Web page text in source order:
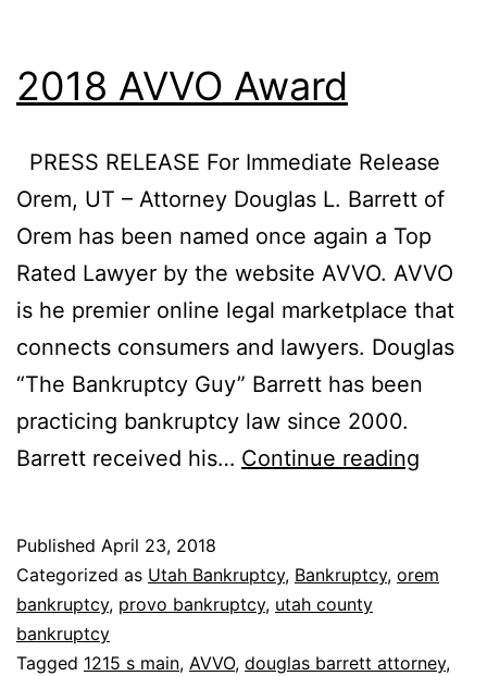
2018 AVVO Award
PRESS RELEASE For Immediate Release
Orem, UT – Attorney Douglas L. Barrett of
Orem has been named once again a Top
Rated Lawyer by the website AVVO. AVVO
is he premier online legal marketplace that
connects consumers and lawyers. Douglas
“The Bankruptcy Guy” Barrett has been
practicing bankruptcy law since 2000.
Barrett received his… Continue reading
Published April 23, 2018
Categorized as Utah Bankruptcy, Bankruptcy, orem
bankruptcy, provo bankruptcy, utah county
bankruptcy
Tagged 1215 s main, AVVO, douglas barrett attorney,